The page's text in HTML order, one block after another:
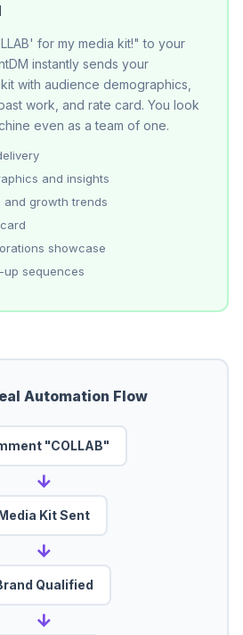
for my media kit!" to your
instantly sends your
with audience demographics,
work, and rate card. You look
even as a team of one.
and insights
and growth trends
showcase
up sequences
Automation Flow
"COLLAB"
→
Kit Sent
→
Qualified
→